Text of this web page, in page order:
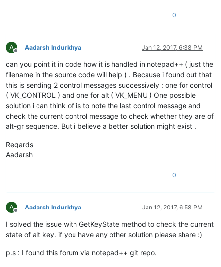
0
A
Offline
Aadarsh Indurkhya Jan 12, 2017, 6:38 PM
can you point it in code how it is handled in notepad++ ( just the
filename in the source code will help ) . Because i found out that
this is sending 2 control messages successively : one for control
( VK_CONTROL ) and one for alt ( VK_MENU ) One possible
solution i can think of is to note the last control message and
check the current control message to check whether they are of
alt-gr sequence. But i believe a better solution might exist .
Regards
Aadarsh
0
A
Offline
Aadarsh Indurkhya Jan 12, 2017, 6:58 PM
I solved the issue with GetKeyState method to check the current
state of alt key. if you have any other solution please share :)
p.s : I found this forum via notepad++ git repo.